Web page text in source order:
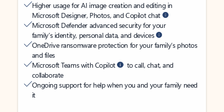
Higher usage for AI image creation and editing in
Microsoft Designer, Photos, and Copilot chat
Microsoft Defender advanced security for your
family’s identity, personal data, and devices
OneDrive ransomware protection for your family’s photos
and files
Microsoft Teams with Copilot
to call, chat, and
collaborate
Ongoing support for help when you and your family need
it